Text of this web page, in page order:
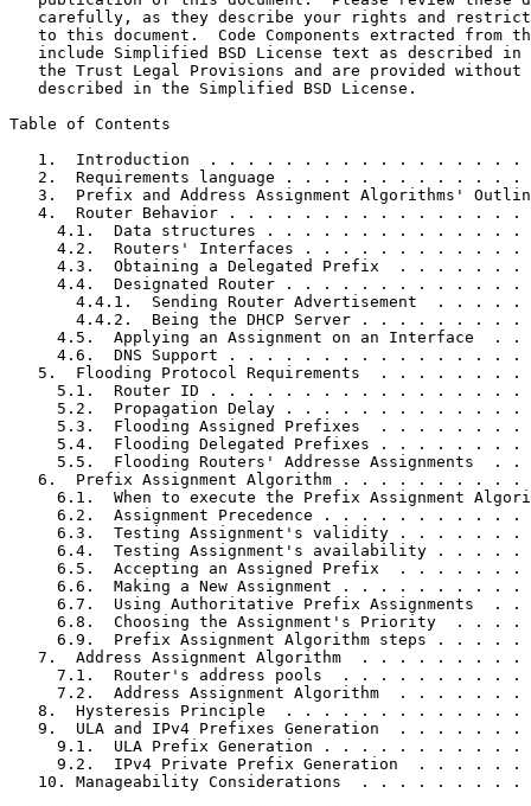
carefully, as they describe your rights and
to this document.  Code Components extracted from
include Simplified BSD License text as described in
the Trust Legal Provisions and are provided without
   described in the Simplified BSD License.
Table of Contents
1.  Introduction  . . . . . . . . . . . . . . . . .
2.  Requirements language . . . . . . . . . . . . .
3.  Prefix and Address Assignment Algorithms'
4.  Router Behavior . . . . . . . . . . . . . . . .
4.1.  Data structures . . . . . . . . . . . . . .
4.2.  Routers' Interfaces . . . . . . . . . . . .
4.3.  Obtaining a Delegated Prefix  . . . . . . .
4.4.  Designated Router . . . . . . . . . . . . .
4.4.1.  Sending Router Advertisement  . . . . .
4.4.2.  Being the DHCP Server . . . . . . . . .
4.5.  Applying an Assignment on an Interface  . .
4.6.  DNS Support . . . . . . . . . . . . . . . .
5.  Flooding Protocol Requirements  . . . . . . . .
5.1.  Router ID . . . . . . . . . . . . . . . . .
5.2.  Propagation Delay . . . . . . . . . . . . .
5.3.  Flooding Assigned Prefixes  . . . . . . . .
5.4.  Flooding Delegated Prefixes . . . . . . . .
5.5.  Flooding Routers' Addresse Assignments  . .
6.  Prefix Assignment Algorithm . . . . . . . . . .
6.1.  When to execute the Prefix Assignment
6.2.  Assignment Precedence . . . . . . . . . . .
6.3.  Testing Assignment's validity . . . . . . .
6.4.  Testing Assignment's availability . . . . .
6.5.  Accepting an Assigned Prefix  . . . . . . .
6.6.  Making a New Assignment . . . . . . . . . .
6.7.  Using Authoritative Prefix Assignments  . .
6.8.  Choosing the Assignment's Priority  . . . .
6.9.  Prefix Assignment Algorithm steps . . . . .
7.  Address Assignment Algorithm  . . . . . . . . .
7.1.  Router's address pools  . . . . . . . . . .
7.2.  Address Assignment Algorithm  . . . . . . .
8.  Hysteresis Principle  . . . . . . . . . . . . .
9.  ULA and IPv4 Prefixes Generation  . . . . . . .
9.1.  ULA Prefix Generation . . . . . . . . . . .
9.2.  IPv4 Private Prefix Generation  . . . . . .
10. Manageability Considerations  . . . . . . . . .